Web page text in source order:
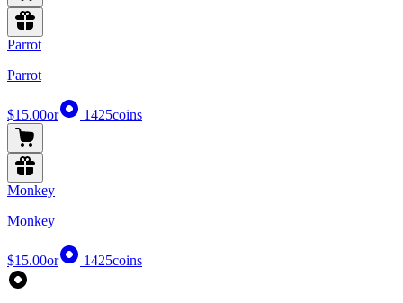
Parrot
Parrot
$15.00or 1425coins
Monkey
Monkey
$15.00or 1425coins